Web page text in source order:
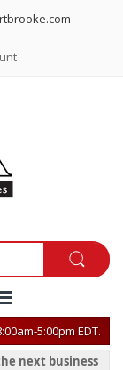
5:00pm EDT.
next business